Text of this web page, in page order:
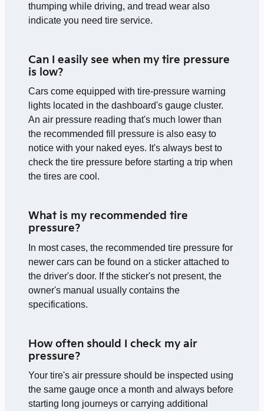
thumping while driving, and tread wear also
indicate you need tire service.
Can I easily see when my tire pressure
is low?
Cars come equipped with tire-pressure warning
lights located in the dashboard's gauge cluster.
An air pressure reading that's much lower than
the recommended fill pressure is also easy to
notice with your naked eyes. It's always best to
check the tire pressure before starting a trip when
the tires are cool.
What is my recommended tire
pressure?
In most cases, the recommended tire pressure for
newer cars can be found on a sticker attached to
the driver's door. If the sticker's not present, the
owner's manual usually contains the
specifications.
How often should I check my air
pressure?
Your tire's air pressure should be inspected using
the same gauge once a month and always before
starting long journeys or carrying additional